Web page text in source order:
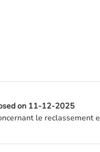
on 11-12-2025
le reclassement